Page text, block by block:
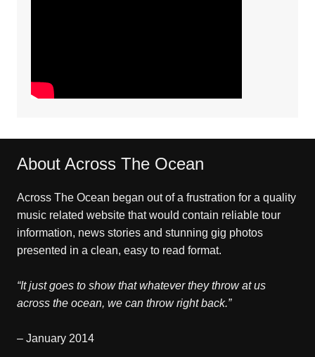
About Across The Ocean
Across The Ocean began out of a frustration for a quality
music related website that would contain reliable tour
information, news stories and stunning gig photos
presented in a clean, easy to read format.
“It just goes to show that whatever they throw at us
across the ocean, we can throw right back.”
– January 2014